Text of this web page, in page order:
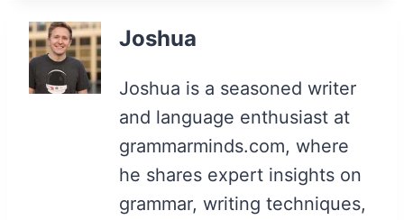
Joshua
Joshua is a seasoned writer
and language enthusiast at
grammarminds.com, where
he shares expert insights on
grammar, writing techniques,